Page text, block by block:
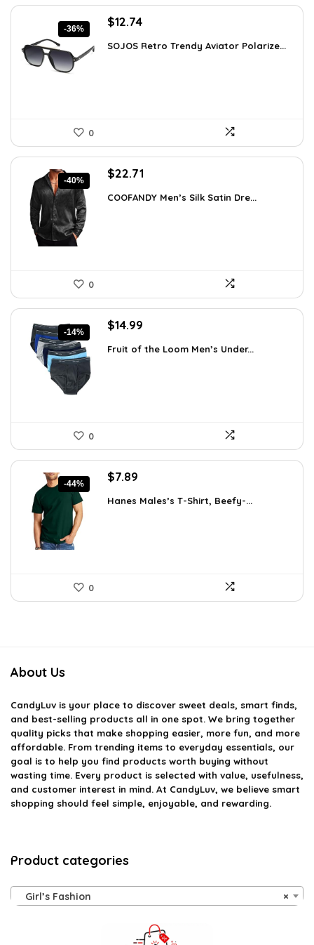
-36%
Original
was:
$12.74Current
is:
SOJOS Retro Trendy Aviator Polarize...
0
-40%
Original
was:
$22.71
is:
COOFANDY Men’s Silk Satin Dre...
0
-14%
Original
was:
$14.99
is:
Fruit of the Loom Men’s Under...
0
-44%
Original
was:
$7.89
is:
Hanes Males’s T-Shirt, Beefy-...
0
About Us
CandyLuv is your place to discover sweet deals, smart finds,
and best-selling products all in one spot. We bring together
quality picks that make shopping easier, more fun, and more
affordable. From trending items to everyday essentials, our
goal is to help you find products worth buying without
wasting time. Every product is selected with value, usefulness,
and customer interest in mind. At CandyLuv, we believe smart
shopping should feel simple, enjoyable, and rewarding.
Product categories
×
Girl’s Fashion